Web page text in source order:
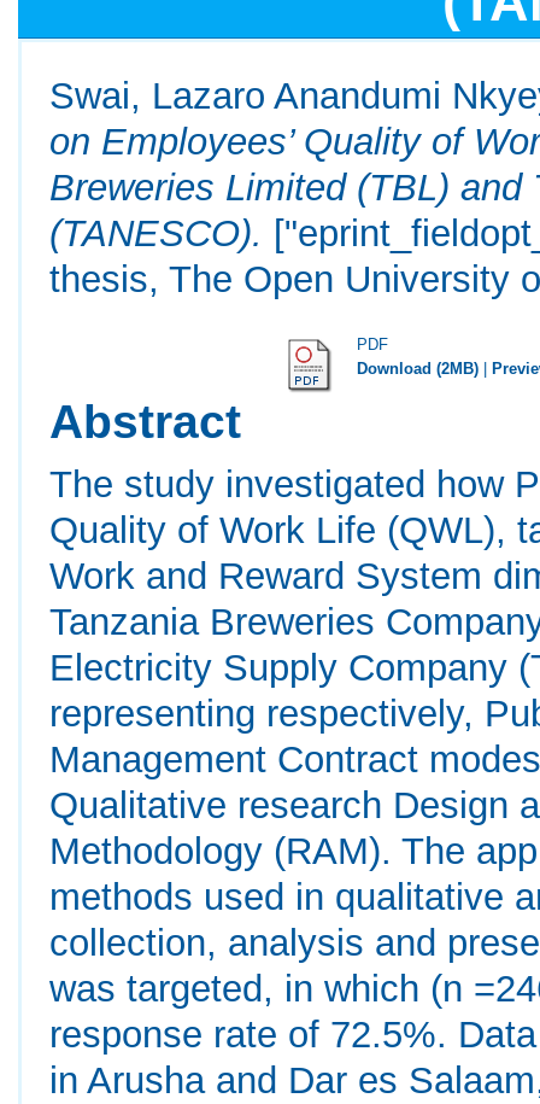
Swai, Lazaro Anandumi
on Employees’ Quality of
Breweries Limited (TBL)
(TANESCO).
thesis, The Open University
PDF
Download (2MB)
Abstract
The study investigated how
Quality of Work Life (QWL),
Work and Reward System
Tanzania Breweries
Electricity Supply Company
representing respectively,
Management Contract
Qualitative research Design
Methodology (RAM). The
methods used in qualitative
collection, analysis and
was targeted, in which (n
response rate of 72.5%.
in Arusha and Dar es